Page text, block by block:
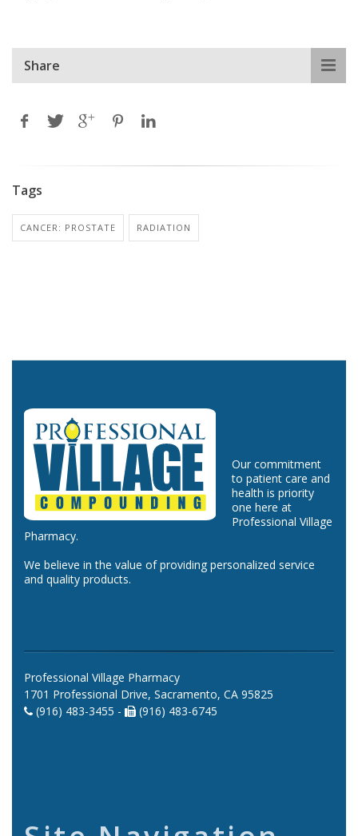
Share
Tags
CANCER: PROSTATE RADIATION
Our commitment
to patient care and
health is priority
one here at
Professional Village
Pharmacy.
We believe in the value of providing personalized service
and quality products.
Professional Village Pharmacy
1701 Professional Drive, Sacramento, CA 95825
(916) 483-3455 -
(916) 483-6745